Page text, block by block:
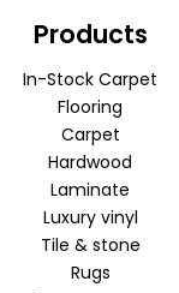
Products
In-Stock Carpet
Flooring
Carpet
Hardwood
Laminate
Luxury vinyl
Tile & stone
Rugs